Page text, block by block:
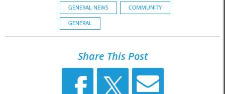
GENERAL NEWS COMMUNITY
GENERAL
Share This Post